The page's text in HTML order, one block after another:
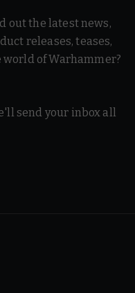
out the latest news,
releases, teases,
of Warhammer?
send your inbox all